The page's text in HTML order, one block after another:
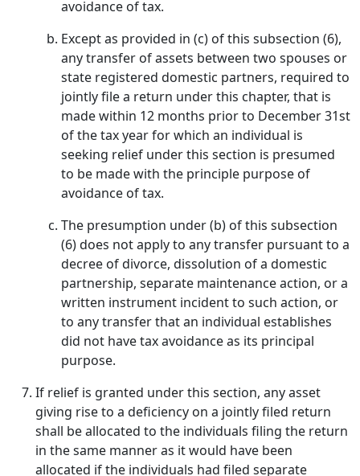
avoidance of tax.
Except as provided in (c) of this subsection (6),
any transfer of assets between two spouses or
state registered domestic partners, required to
jointly file a return under this chapter, that is
made within 12 months prior to December 31st
of the tax year for which an individual is
seeking relief under this section is presumed
to be made with the principle purpose of
avoidance of tax.
The presumption under (b) of this subsection
(6) does not apply to any transfer pursuant to a
decree of divorce, dissolution of a domestic
partnership, separate maintenance action, or a
written instrument incident to such action, or
to any transfer that an individual establishes
did not have tax avoidance as its principal
purpose.
If relief is granted under this section, any asset
giving rise to a deficiency on a jointly filed return
shall be allocated to the individuals filing the return
in the same manner as it would have been
allocated if the individuals had filed separate